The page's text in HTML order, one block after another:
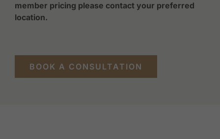
member pricing please contact your preferred
location.
BOOK A CONSULTATION